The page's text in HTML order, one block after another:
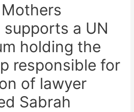
a UN
holding the
responsible for
of lawyer
Sabrah